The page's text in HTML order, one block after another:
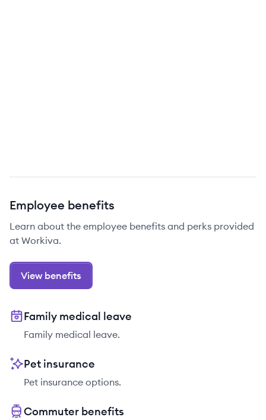
Employee benefits
Learn about the employee benefits and perks provided
at Workiva.
View benefits
Family medical leave
Family medical leave.
Pet insurance
Pet insurance options.
Commuter benefits